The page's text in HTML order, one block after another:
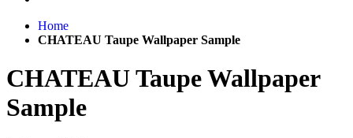
Home
CHATEAU Taupe Wallpaper Sample
CHATEAU Taupe Wallpaper
Sample